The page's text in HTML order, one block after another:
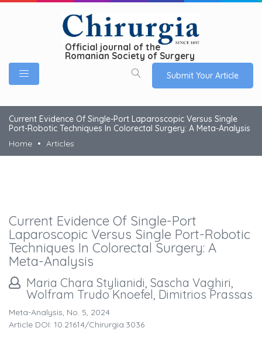
Official journal of the
Romanian Society of Surgery
Submit Your Article
Current Evidence Of Single-Port Laparoscopic Versus Single
Port-Robotic Techniques In Colorectal Surgery: A Meta-Analysis
Home
Articles
Current Evidence Of Single-Port
Laparoscopic Versus Single Port-Robotic
Techniques In Colorectal Surgery: A
Meta-Analysis
Maria Chara Stylianidi, Sascha Vaghiri,
Wolfram Trudo Knoefel, Dimitrios Prassas
Meta-Analysis, No. 5, 2024
Article DOI: 10.21614/chirurgia.3036